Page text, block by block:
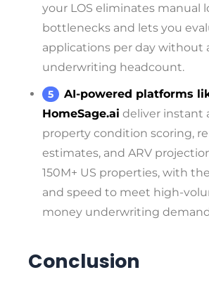
your LOS eliminates manual
bottlenecks and lets you
applications per day without
underwriting headcount.
AI-powered platforms
HomeSage.ai deliver instant
property condition scoring,
estimates, and ARV
150M+ US properties, with
and speed to meet high-
money underwriting
Conclusion